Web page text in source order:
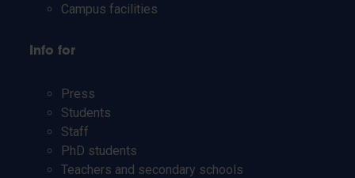
Campus facilities
Info for
Press
Students
Staff
PhD students
Teachers and secondary schools